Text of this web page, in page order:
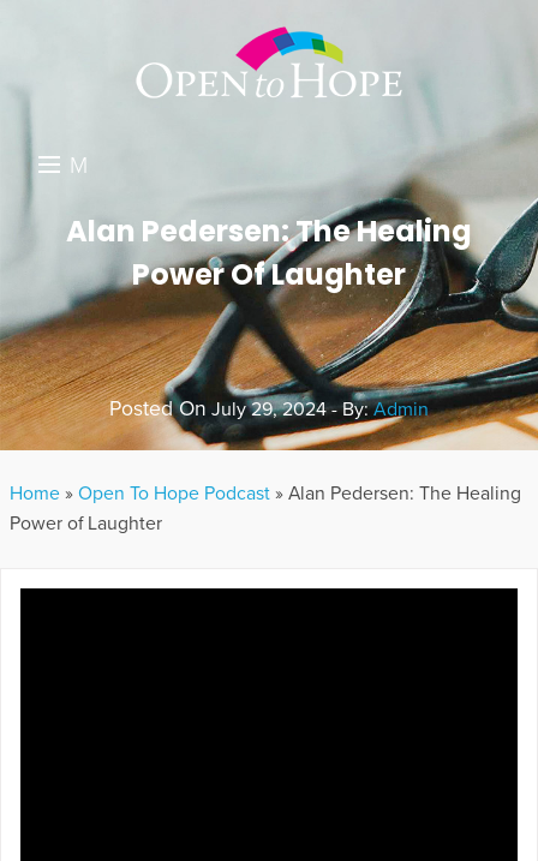
M
DONATE
RESOURCES
ABOUT US
GET INVOLVED
SEARCH
Alan Pedersen: The Healing
Power Of Laughter
Posted On July 29, 2024 - By:Admin
Home » Open To Hope Podcast » Alan Pedersen: The Healing
Power of Laughter